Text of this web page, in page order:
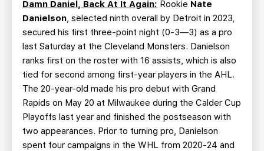
Damn Daniel, Back At It Again: Rookie Nate
Danielson, selected ninth overall by Detroit in 2023,
secured his first three-point night (0-3—3) as a pro
last Saturday at the Cleveland Monsters. Danielson
ranks first on the roster with 16 assists, which is also
tied for second among first-year players in the AHL.
The 20-year-old made his pro debut with Grand
Rapids on May 20 at Milwaukee during the Calder Cup
Playoffs last year and finished the postseason with
two appearances. Prior to turning pro, Danielson
spent four campaigns in the WHL from 2020-24 and